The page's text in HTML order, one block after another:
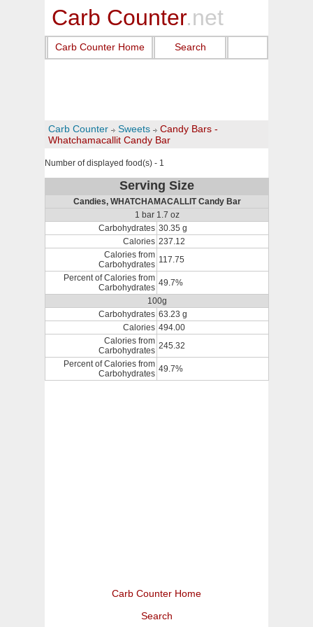
Carb Counter.net
Carb Counter Home Search
Carb Counter Sweets
Candy Bars -
Whatchamacallit Candy Bar
Number of displayed food(s) - 1
Serving Size
Candies, WHATCHAMACALLIT Candy Bar
1 bar 1.7 oz
Carbohydrates 30.35 g
Calories 237.12
Calories from
Carbohydrates 117.75
Percent of Calories from
Carbohydrates 49.7%
100g
Carbohydrates 63.23 g
Calories 494.00
Calories from
Carbohydrates 245.32
Percent of Calories from
Carbohydrates 49.7%
Carb Counter Home
Search